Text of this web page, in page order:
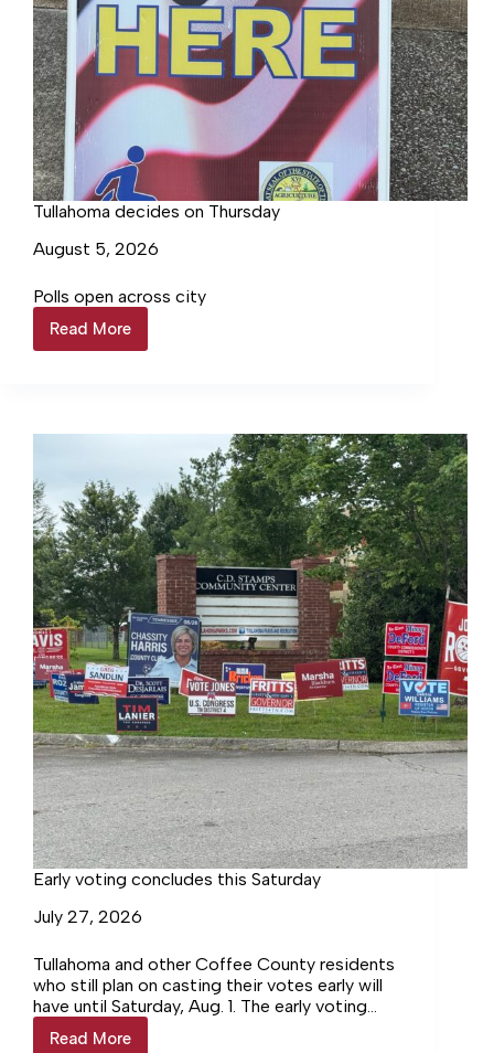
Tullahoma decides on Thursday
August 5, 2026
Polls open across city
Read More
Tullahoma
decides
Early voting concludes this Saturday
July 27, 2026
Tullahoma and other Coffee County residents
who still plan on casting their votes early will
have until Saturday, Aug. 1. The early voting
locations for Coffee County residents are
the…
Read More
Early